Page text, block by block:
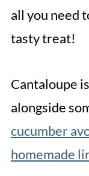
all you need
tasty treat!
Cantaloupe
alongside
cucumber
homemade